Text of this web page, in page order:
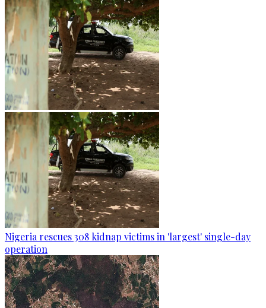
Nigeria rescues 308 kidnap victims in 'largest' single-day
operation